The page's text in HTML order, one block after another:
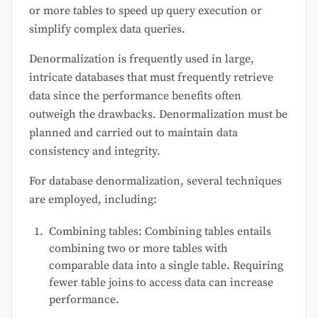
or more tables to speed up query execution or
simplify complex data queries.
Denormalization is frequently used in large,
intricate databases that must frequently retrieve
data since the performance benefits often
outweigh the drawbacks. Denormalization must be
planned and carried out to maintain data
consistency and integrity.
For database denormalization, several techniques
are employed, including:
Combining tables: Combining tables entails
combining two or more tables with
comparable data into a single table. Requiring
fewer table joins to access data can increase
performance.